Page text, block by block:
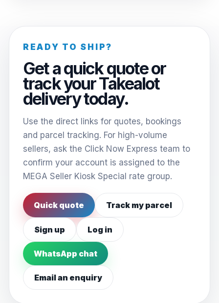
READY TO SHIP?
Get a quick quote or
track your Takealot
delivery today.
Use the direct links for quotes, bookings
and parcel tracking. For high-volume
sellers, ask the Click Now Express team to
confirm your account is assigned to the
MEGA Seller Kiosk Special rate group.
Quick quote Track my parcel
Sign up Log in
WhatsApp chat
Email an enquiry